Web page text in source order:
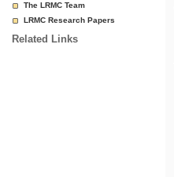
The LRMC Team
LRMC Research Papers
Related Links